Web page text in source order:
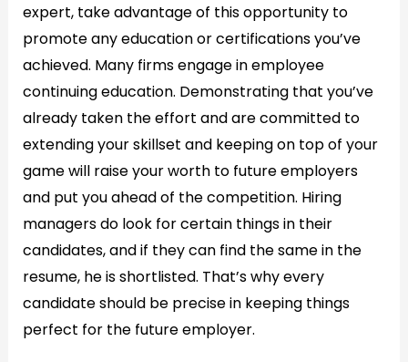
expert, take advantage of this opportunity to
promote any education or certifications you’ve
achieved. Many firms engage in employee
continuing education. Demonstrating that you’ve
already taken the effort and are committed to
extending your skillset and keeping on top of your
game will raise your worth to future employers
and put you ahead of the competition. Hiring
managers do look for certain things in their
candidates, and if they can find the same in the
resume, he is shortlisted. That’s why every
candidate should be precise in keeping things
perfect for the future employer.